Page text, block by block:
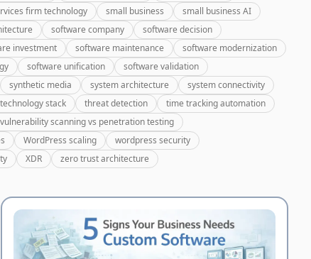
firm technology small business
small business AI
software company
software decision
investment software maintenance
software modernization
software unification
software validation
synthetic media system architecture
system connectivity
technology stack threat detection
time tracking automation
vulnerability scanning vs penetration testing
WordPress scaling
wordpress security
XDR zero trust architecture